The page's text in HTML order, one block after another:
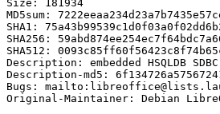
Size: 181934
MD5sum:
SHA1:
SHA256:
SHA512:
Description: embedded HSQLDB
Description-md5:
Bugs:
Original-Maintainer: Debian